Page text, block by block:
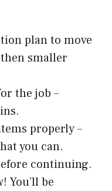
plan to move
smaller
the job –
properly –
you can.
continuing.
You’ll be